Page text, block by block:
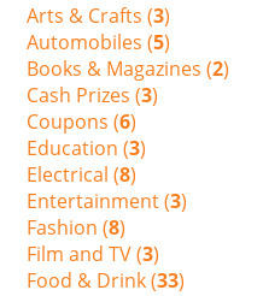
Arts & Crafts (3)
Automobiles (5)
Books & Magazines (2)
Cash Prizes (3)
Coupons (6)
Education (3)
Electrical (8)
Entertainment (3)
Fashion (8)
Film and TV (3)
Food & Drink (33)